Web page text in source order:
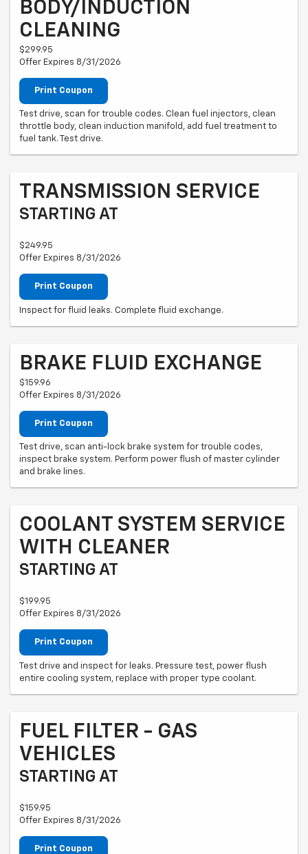
BODY/INDUCTION
CLEANING
$299.95
Offer Expires 8/31/2026
Print Coupon
Test drive, scan for trouble codes. Clean fuel injectors, clean
throttle body, clean induction manifold, add fuel treatment to
fuel tank. Test drive.
TRANSMISSION SERVICE
STARTING AT
$249.95
Offer Expires 8/31/2026
Print Coupon
Inspect for fluid leaks. Complete fluid exchange.
BRAKE FLUID EXCHANGE
$159.96
Offer Expires 8/31/2026
Print Coupon
Test drive, scan anti-lock brake system for trouble codes,
inspect brake system. Perform power flush of master cylinder
and brake lines.
COOLANT SYSTEM SERVICE
WITH CLEANER
STARTING AT
$199.95
Offer Expires 8/31/2026
Print Coupon
Test drive and inspect for leaks. Pressure test, power flush
entire cooling system, replace with proper type coolant.
FUEL FILTER - GAS
VEHICLES
STARTING AT
$159.95
Offer Expires 8/31/2026
Print Coupon